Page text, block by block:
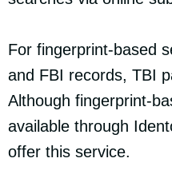
For fingerprint-based
and FBI records, TBI
Although fingerprint-
available through
offer this service.